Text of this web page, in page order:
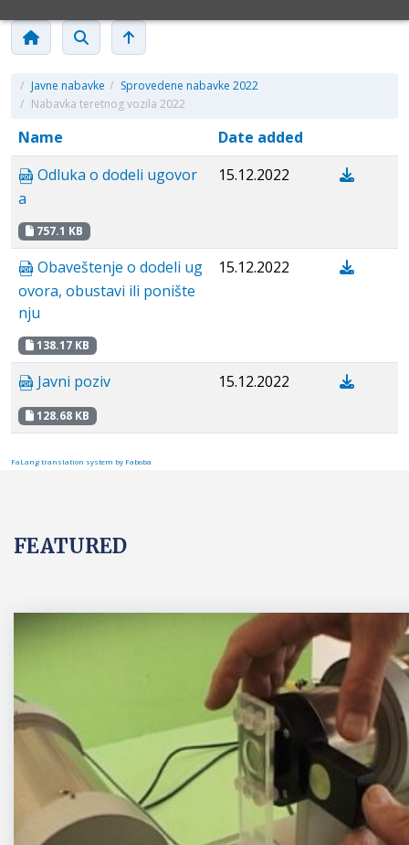
/ Javne nabavke / Sprovedene nabavke 2022
/ Nabavka teretnog vozila 2022
Name
Date added
Odluka o dodeli ugovor
a
757.1 KB
15.12.2022
Obaveštenje o dodeli ug
ovora, obustavi ili ponište
nju
138.17 KB
15.12.2022
Javni poziv
128.68 KB
15.12.2022
FaLang translation system by Faboba
FEATURED